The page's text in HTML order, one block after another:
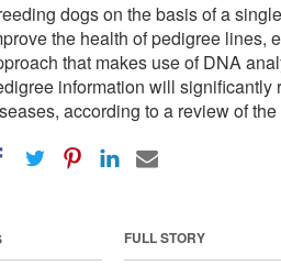
dogs on the basis of a
the health of pedigree lines,
that makes use of DNA
information will significantly
according to a review of the
FULL STORY